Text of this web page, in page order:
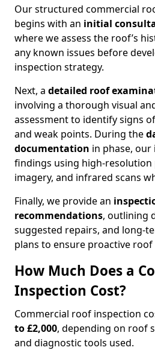
Our structured commercial
begins with an initial
where we assess the roof’s
any known issues before
inspection strategy.
Next, a detailed roof
involving a thorough visual
assessment to identify signs
and weak points. During the
documentation in phase,
findings using high-
imagery, and infrared scans
Finally, we provide an
recommendations, outlining
suggested repairs, and long-
plans to ensure proactive roof
How Much Does a
Inspection Cost?
Commercial roof inspection
to £2,000, depending on roof
and diagnostic tools used.